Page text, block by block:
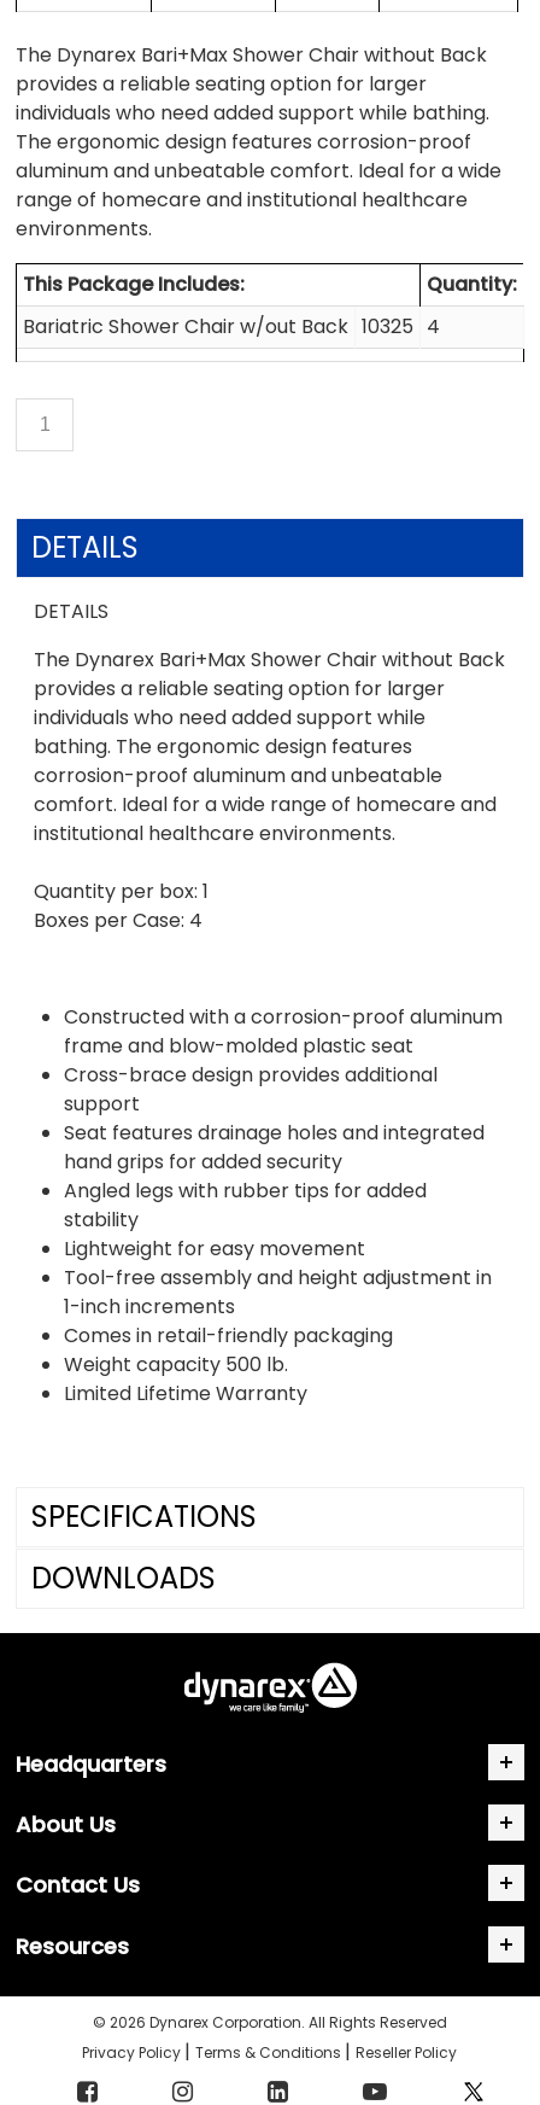
The Dynarex Bari+Max Shower Chair without Back
provides a reliable seating option for larger
individuals who need added support while bathing.
The ergonomic design features corrosion-proof
aluminum and unbeatable comfort. Ideal for a wide
range of homecare and institutional healthcare
environments.
This Package Includes:
Quantity:
Bariatric Shower Chair w/out Back 10325 4
DETAILS
DETAILS
The Dynarex Bari+Max Shower Chair without Back
provides a reliable seating option for larger
individuals who need added support while
bathing. The ergonomic design features
corrosion-proof aluminum and unbeatable
comfort. Ideal for a wide range of homecare and
institutional healthcare environments.
Quantity per box: 1
Boxes per Case: 4
Constructed with a corrosion-proof aluminum
frame and blow-molded plastic seat
Cross-brace design provides additional
support
Seat features drainage holes and integrated
hand grips for added security
Angled legs with rubber tips for added
stability
Lightweight for easy movement
Tool-free assembly and height adjustment in
1-inch increments
Comes in retail-friendly packaging
Weight capacity 500 lb.
Limited Lifetime Warranty
SPECIFICATIONS
DOWNLOADS
Headquarters
About Us
Contact Us
Resources
© 2026 Dynarex Corporation. All Rights Reserved
Privacy Policy |Terms & Conditions |Reseller Policy